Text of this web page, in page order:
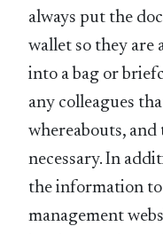
always put the
wallet so they are
into a bag or
any colleagues
whereabouts,
necessary. In
the information
management